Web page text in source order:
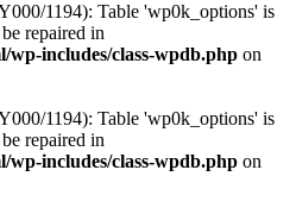
1194): Table 'wp0k_options' is
repaired in
wp-includes/class-wpdb.php on
1194): Table 'wp0k_options' is
repaired in
wp-includes/class-wpdb.php on